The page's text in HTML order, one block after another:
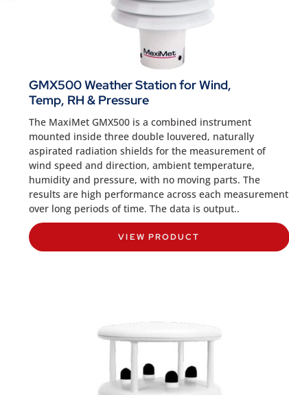
GMX500 Weather Station for Wind,
Temp, RH & Pressure
The MaxiMet GMX500 is a combined instrument
mounted inside three double louvered, naturally
aspirated radiation shields for the measurement of
wind speed and direction, ambient temperature,
humidity and pressure, with no moving parts. The
results are high performance across each measurement
over long periods of time. The data is output..
VIEW PRODUCT